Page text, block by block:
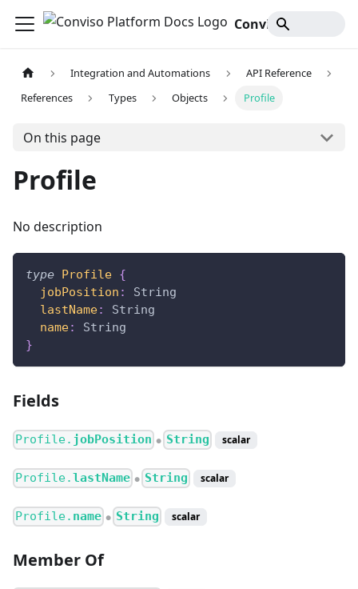
Integration and Automations
API Reference
References
Types Objects Profile
On this page
Profile
No description
type Profile {
jobPosition :
String
lastName:
String
name:
String
}
Fields
Profile. jobPosition ● String scalar
Profile.lastName ● String scalar
Profile. name ● String scalar
Member Of